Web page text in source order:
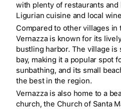
with plenty of restaurants
Ligurian cuisine and local
Compared to other villages in
Vernazza is known for its
bustling harbor. The village is
bay, making it a popular spot
sunbathing, and its small
the best in the region.
Vernazza is also home to a
church, the Church of Santa